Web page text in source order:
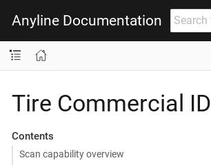
Anyline Documentation
Tire Commercial ID
Contents
Scan capability overview